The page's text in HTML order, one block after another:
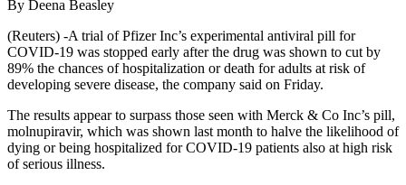
By Deena Beasley
(Reuters) -A trial of Pfizer Inc’s experimental antiviral pill for
COVID-19 was stopped early after the drug was shown to cut by
89% the chances of hospitalization or death for adults at risk of
developing severe disease, the company said on Friday.
The results appear to surpass those seen with Merck & Co Inc’s pill,
molnupiravir, which was shown last month to halve the likelihood of
dying or being hospitalized for COVID-19 patients also at high risk
of serious illness.